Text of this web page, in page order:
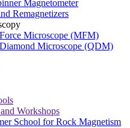
Magnetometer
Remagnetizers
Microscope (MFM)
Microscope (QDM)
Workshops
School for Rock Magnetism